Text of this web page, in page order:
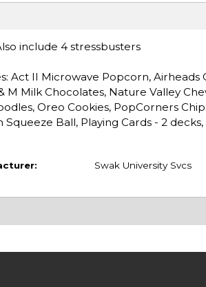
include 4 stressbusters
Act II Microwave Popcorn, Airheads
M Milk Chocolates, Nature Valley
Oreo Cookies, PopCorners
Ball, Playing Cards - 2
Swak University Svcs